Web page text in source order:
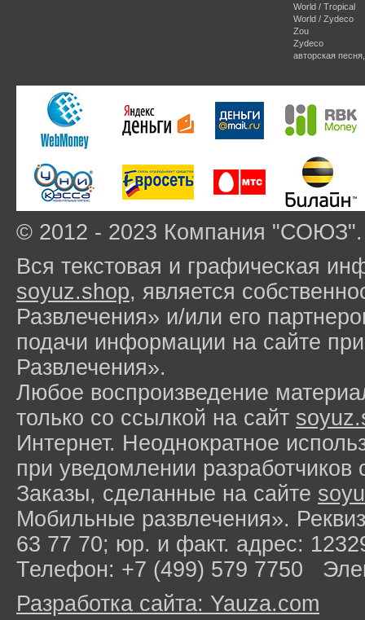
World / Tropical
World / Zydeco
Zou
Zydeco
авторская
© 2012 - 2023 Компания
Вся текстовая и графическая
soyuz.shop, является
Развлечения» и/или его
подачи информации на сайте
Развлечения».
Любое воспроизведение
только со ссылкой на сайт
Интернет. Неоднократное
при уведомлении разработчиков
Заказы, сделанные на сайте
Мобильные развлечения».
63 77 70; юр. и факт. адрес:
Телефон: +7 (499) 579 7750
Разработка сайта: Yauza.com